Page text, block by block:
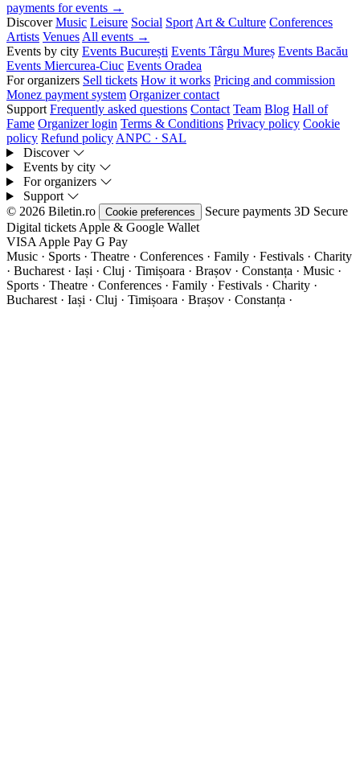
payments for events →
Discover Music Leisure Social Sport Art & Culture Conferences
Artists Venues All events →
Events by city Events București Events Târgu Mureș Events Bacău
Events Miercurea-Ciuc Events Oradea
For organizers Sell tickets How it works Pricing and commission
Monez payment system Organizer contact
Support Frequently asked questions Contact Team Blog Hall of
Fame Organizer login Terms & Conditions Privacy policy Cookie
policy Refund policy ANPC · SAL
Discover
Events by city
For organizers
Support
© 2026 Biletin.ro
Cookie preferences Secure payments 3D Secure
Digital tickets Apple & Google Wallet
VISA Apple Pay G Pay
Music · Sports · Theatre · Conferences · Family · Festivals · Charity
· Bucharest · Iași · Cluj · Timișoara · Brașov · Constanța · Music ·
Sports · Theatre · Conferences · Family · Festivals · Charity ·
Bucharest · Iași · Cluj · Timișoara · Brașov · Constanța ·